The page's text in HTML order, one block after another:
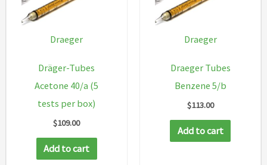
Draeger
Dräger-Tubes
Acetone 40/a (5
tests per box)
$109.00
Add to cart
Draeger
Draeger Tubes
Benzene 5/b
$113.00
Add to cart